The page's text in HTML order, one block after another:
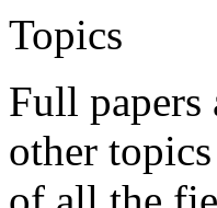
Topics
Full
other